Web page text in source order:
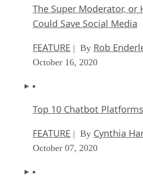
The Super Moderator, or
Could Save Social Media
FEATURE | By Rob
October 16, 2020
Top 10 Chatbot Platforms
FEATURE | By Cynthia
October 07, 2020